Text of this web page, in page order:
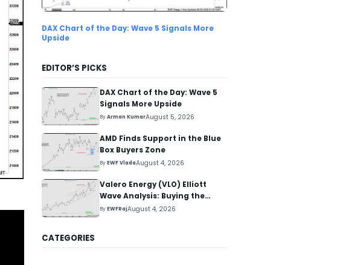
DAX Chart of the Day: Wave 5 Signals More
Upside
EDITOR’S PICKS
DAX Chart of the Day: Wave 5
Signals More Upside
ByArman KumarAugust 5, 2026
AMD Finds Support in the Blue
Box Buyers Zone
ByEWF VladaAugust 4, 2026
Valero Energy (VLO) Elliott
Wave Analysis: Buying the
Pullback for the Next Rally
ByEWFRajAugust 4, 2026
CATEGORIES